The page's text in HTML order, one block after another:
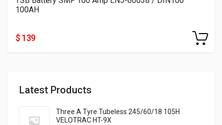
Latest Products
Three A Tyre Tubeless 245/60/18 105H
VELOTRAC HT-9X
100AH
$ 139